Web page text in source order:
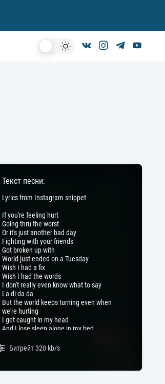
Текст песни:
Lyrics from Instagram snippet
If you're feeling hurt
Going thru the worst
Or it's just another bad day
Fighting with your friends
Got broken up with
World just ended on a Tuesday
Wish I had a fix
Wish I had the words
I don't really even know what to say
La di da da
But the world keeps turning even when
we're hurting
I get caught in my head
And I lose sleep alone in my bed
I know all that you're going through
But I've been heartbroke just like you
J-j-just like you
Битрейт320 kb/s